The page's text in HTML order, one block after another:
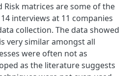
Risk matrices are some of the
interviews at 11 companies
collection. The data showed
very similar amongst all
were often not as
as the literature suggests